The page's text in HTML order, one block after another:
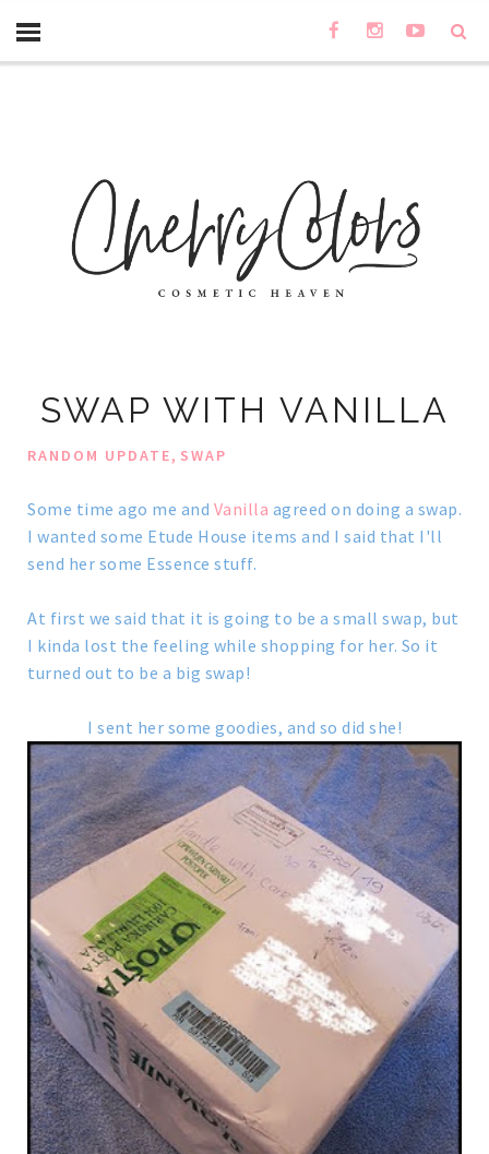
SWAP WITH VANILLA
RANDOM UPDATE, SWAP
Some time ago me and Vanilla agreed on doing a swap.
I wanted some Etude House items and I said that I'll
send her some Essence stuff.
At first we said that it is going to be a small swap, but
I kinda lost the feeling while shopping for her. So it
turned out to be a big swap!
I sent her some goodies, and so did she!